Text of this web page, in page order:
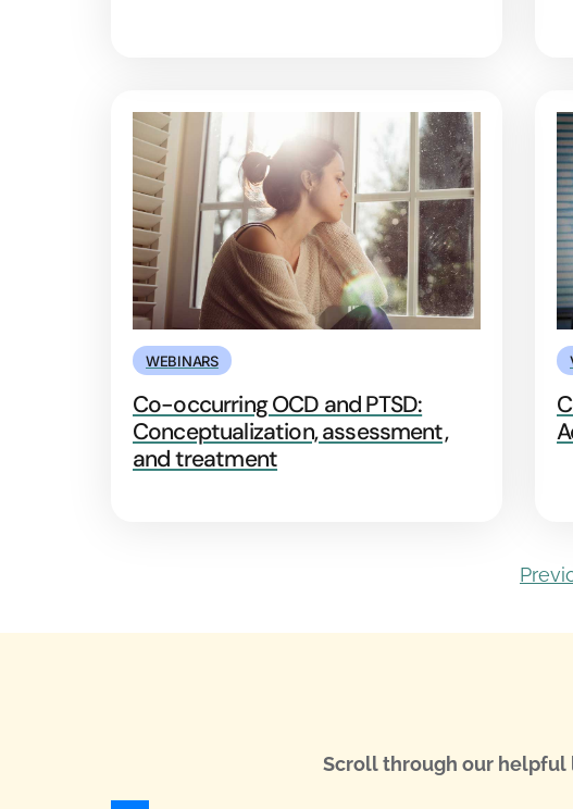
WEBINARS
Co-occurring OCD and PTSD:
Conceptualization, assessment,
and treatment
Scroll through our helpful